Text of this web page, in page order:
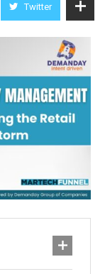
Twitter